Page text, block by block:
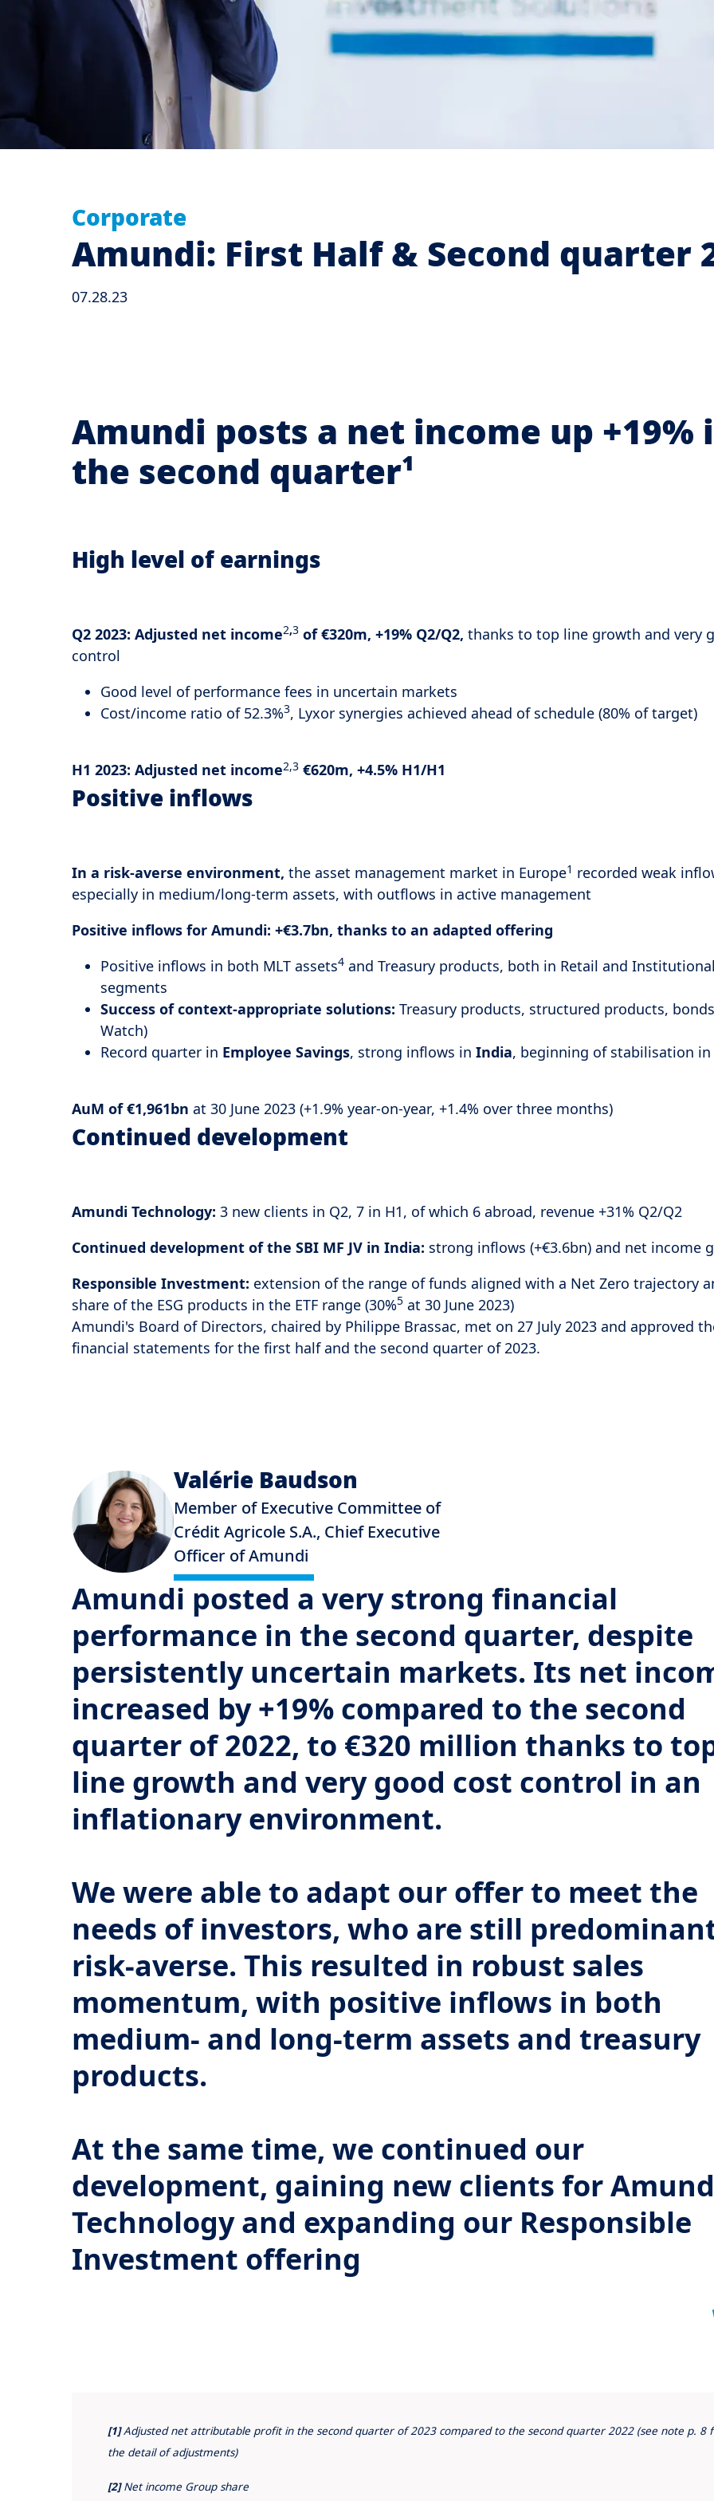
Corporate
Amundi: First Half & Second quarter
07.28.23
Amundi posts a net income up +19%
the second quarter¹
High level of earnings
Q2 2023: Adjusted net income2,3 of €320m, +19% Q2/Q2, thanks to top line growth and very
control
Good level of performance fees in uncertain markets
Cost/income ratio of 52.3%3, Lyxor synergies achieved ahead of schedule (80% of target)
H1 2023: Adjusted net income2,3 €620m, +4.5% H1/H1
Positive inflows
In a risk-averse environment, the asset management market in Europe1 recorded weak
especially in medium/long-term assets, with outflows in active management
Positive inflows for Amundi: +€3.7bn, thanks to an adapted offering
Positive inflows in both MLT assets4 and Treasury products, both in Retail and
segments
Success of context-appropriate solutions: Treasury products, structured products,
Watch)
Record quarter in Employee Savings, strong inflows in India, beginning of stabilisation in
AuM of €1,961bn at 30 June 2023 (+1.9% year-on-year, +1.4% over three months)
Continued development
Amundi Technology: 3 new clients in Q2, 7 in H1, of which 6 abroad, revenue +31% Q2/Q2
Continued development of the SBI MF JV in India: strong inflows (+€3.6bn) and net income
Responsible Investment: extension of the range of funds aligned with a Net Zero trajectory
share of the ESG products in the ETF range (30%5 at 30 June 2023)
Amundi's Board of Directors, chaired by Philippe Brassac, met on 27 July 2023 and approved
financial statements for the first half and the second quarter of 2023.
Valérie Baudson
Member of Executive Committee of
Crédit Agricole S.A., Chief Executive
Officer of Amundi
Amundi posted a very strong financial
performance in the second quarter, despite
persistently uncertain markets. Its net
increased by +19% compared to the second
quarter of 2022, to €320 million thanks to
line growth and very good cost control in an
inflationary environment.
We were able to adapt our offer to meet the
needs of investors, who are still
risk-averse. This resulted in robust sales
momentum, with positive inflows in both
medium- and long-term assets and treasury
products.
At the same time, we continued our
development, gaining new clients for
Technology and expanding our Responsible
Investment offering
[1]Adjusted net attributable profit in the second quarter of 2023 compared to the second quarter 2022 (see note p. 8
the detail of adjustments)
[2]Net income Group share